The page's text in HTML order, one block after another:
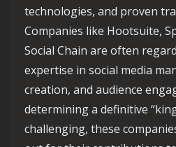
technologies, and proven
Companies like Hootsuite,
Social Chain are often
expertise in social media
creation, and audience
determining a definitive
challenging, these